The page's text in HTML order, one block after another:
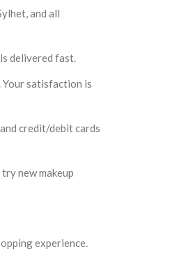
and all
delivered fast.
satisfaction is
credit/debit cards
new makeup
experience.